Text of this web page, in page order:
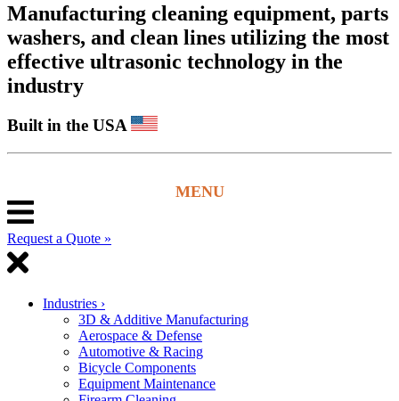
Manufacturing cleaning equipment, parts
washers, and clean lines utilizing the most
effective ultrasonic technology in the
industry
Built in the USA
Request a Quote »
Industries ›
3D & Additive Manufacturing
Aerospace & Defense
Automotive & Racing
Bicycle Components
Equipment Maintenance